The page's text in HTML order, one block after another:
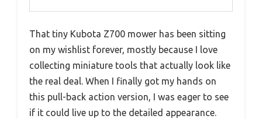
That tiny Kubota Z700 mower has been sitting
on my wishlist forever, mostly because I love
collecting miniature tools that actually look like
the real deal. When I finally got my hands on
this pull-back action version, I was eager to see
if it could live up to the detailed appearance.